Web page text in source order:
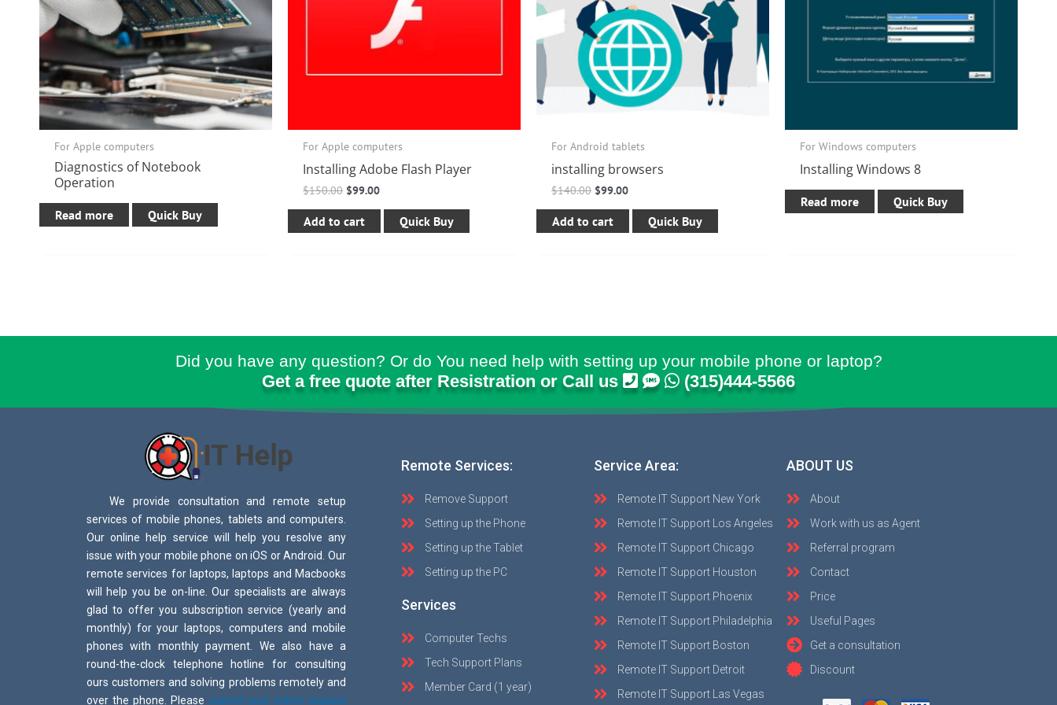
For Apple computers
Diagnostics of Notebook
Operation
Read more Quick Buy
For Apple computers
Installing Adobe Flash Player
$150.00 $99.00
Add to cart Quick Buy
For Android tablets
installing browsers
$140.00 $99.00
Add to cart Quick Buy
For Windows computers
Installing Windows 8
Read more Quick Buy
Did you have any question? Or do You need help with setting up your mobile phone or laptop?
Get a free quote after Resistration or Call us (315)444-5566
We provide consultation and remote setup
services of mobile phones, tablets and computers.
Our online help service will help you resolve any
issue with your mobile phone on iOS or Android. Our
remote services for laptops, laptops and Macbooks
will help you be on-line. Our specialists are always
glad to offer you subscription service (yearly and
monthly) for your laptops, computers and mobile
phones with monthly payment. We also have a
round-the-clock telephone hotline for consulting
ours customers and solving problems remotely and
over the phone. Please submit your online request
Remote Services:
Remove Support
Setting up the Phone
Setting up the Tablet
Setting up the PC
Services
Computer Techs
Tech Support Plans
Member Card (1 year)
Service Area:
Remote IT Support New York
Remote IT Support Los Angeles
Remote IT Support Chicago
Remote IT Support Houston
Remote IT Support Phoenix
Remote IT Support Philadelphia
Remote IT Support Boston
Remote IT Support Detroit
Remote IT Support Las Vegas
ABOUT US
About
Work with us as Agent
Referral program
Contact
Price
Useful Pages
Get a consultation
Discount